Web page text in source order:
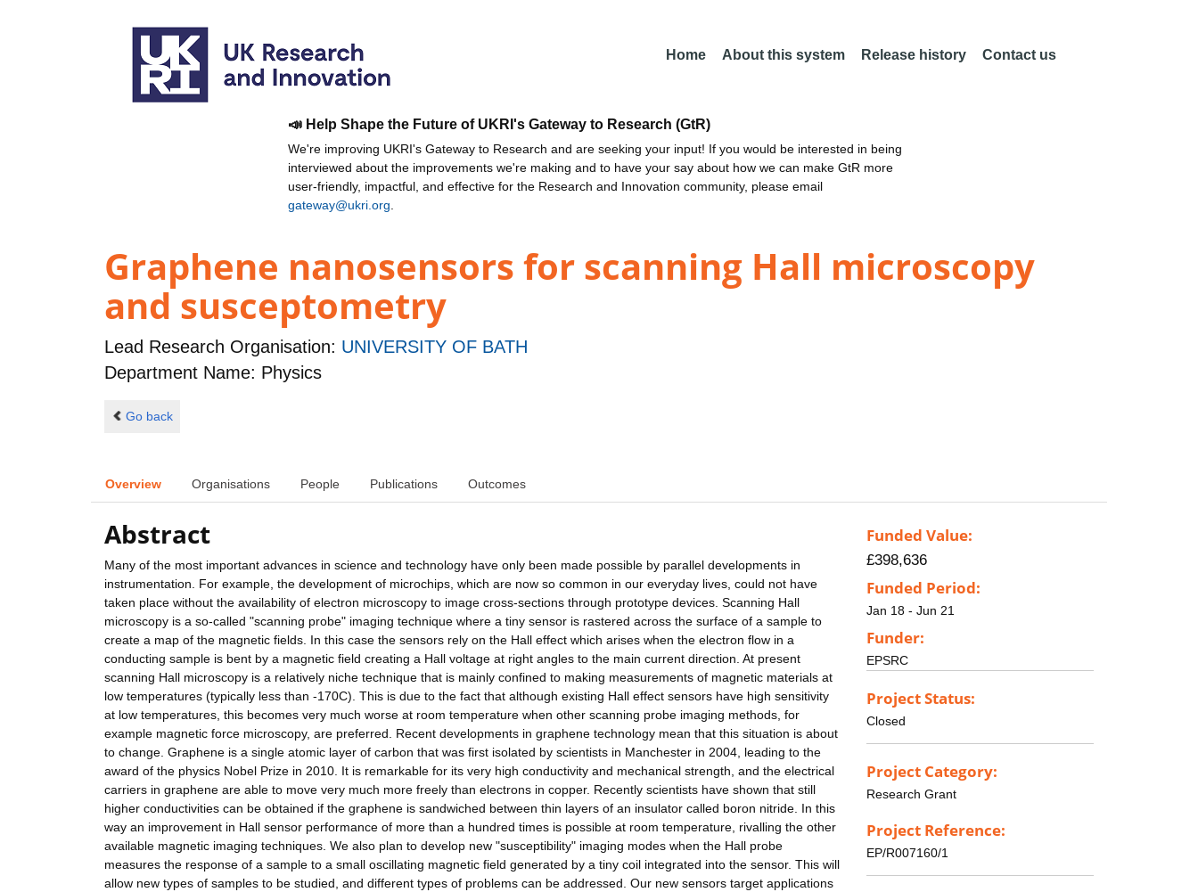
Home About this system Release history Contact us
📣 Help Shape the Future of UKRI's Gateway to Research (GtR)
We're improving UKRI's Gateway to Research and are seeking your input! If you would be interested in being
interviewed about the improvements we're making and to have your say about how we can make GtR more
user-friendly, impactful, and effective for the Research and Innovation community, please email
gateway@ukri.org
Graphene nanosensors for scanning Hall microscopy
and susceptometry
Lead Research Organisation: UNIVERSITY OF BATH
Department Name: Physics
Go back
Overview Organisations People Publications Outcomes
Abstract
Many of the most important advances in science and technology have only been made possible by parallel developments in
instrumentation. For example, the development of microchips, which are now so common in our everyday lives, could not have
taken place without the availability of electron microscopy to image cross-sections through prototype devices. Scanning Hall
microscopy is a so-called "scanning probe" imaging technique where a tiny sensor is rastered across the surface of a sample to
create a map of the magnetic fields. In this case the sensors rely on the Hall effect which arises when the electron flow in a
conducting sample is bent by a magnetic field creating a Hall voltage at right angles to the main current direction. At present
scanning Hall microscopy is a relatively niche technique that is mainly confined to making measurements of magnetic materials at
low temperatures (typically less than -170C). This is due to the fact that although existing Hall effect sensors have high sensitivity
at low temperatures, this becomes very much worse at room temperature when other scanning probe imaging methods, for
example magnetic force microscopy, are preferred. Recent developments in graphene technology mean that this situation is about
to change. Graphene is a single atomic layer of carbon that was first isolated by scientists in Manchester in 2004, leading to the
award of the physics Nobel Prize in 2010. It is remarkable for its very high conductivity and mechanical strength, and the electrical
carriers in graphene are able to move very much more freely than electrons in copper. Recently scientists have shown that still
higher conductivities can be obtained if the graphene is sandwiched between thin layers of an insulator called boron nitride. In this
way an improvement in Hall sensor performance of more than a hundred times is possible at room temperature, rivalling the other
available magnetic imaging techniques. We also plan to develop new "susceptibility" imaging modes when the Hall probe
measures the response of a sample to a small oscillating magnetic field generated by a tiny coil integrated into the sensor. This will
allow new types of samples to be studied, and different types of problems can be addressed. Our new sensors target applications
Funded Value:
£398,636
Funded Period:
Jan 18 - Jun 21
Funder:
EPSRC
Project Status:
Closed
Project Category:
Research Grant
Project Reference:
EP/R007160/1